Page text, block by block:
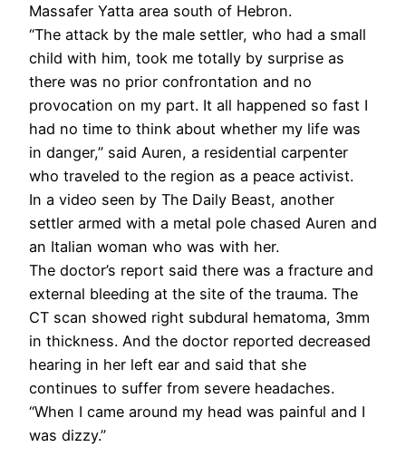
Massafer Yatta area south of Hebron.
“The attack by the male settler, who had a small
child with him, took me totally by surprise as
there was no prior confrontation and no
provocation on my part. It all happened so fast I
had no time to think about whether my life was
in danger,” said Auren, a residential carpenter
who traveled to the region as a peace activist.
In a video seen by The Daily Beast, another
settler armed with a metal pole chased Auren and
an Italian woman who was with her.
The doctor’s report said there was a fracture and
external bleeding at the site of the trauma. The
CT scan showed right subdural hematoma, 3mm
in thickness. And the doctor reported decreased
hearing in her left ear and said that she
continues to suffer from severe headaches.
“When I came around my head was painful and I
was dizzy.”